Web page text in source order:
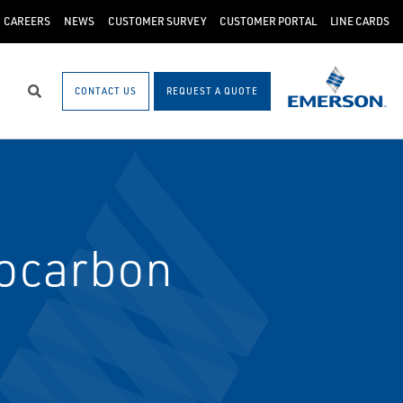
CAREERS NEWS CUSTOMER SURVEY CUSTOMER PORTAL LINE CARDS
SearchCONTACT US REQUEST A QUOTE